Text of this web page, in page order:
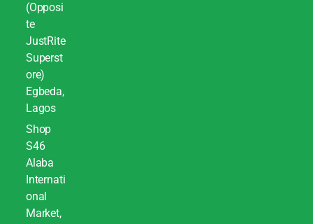
(Opposi
te
JustRite
Superst
ore)
Egbeda,
Lagos
Shop
S46
Alaba
Internati
onal
Market,